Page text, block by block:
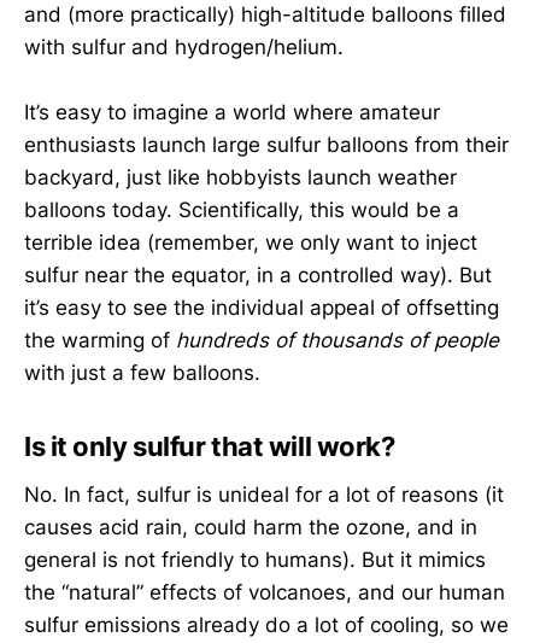
and (more practically) high-altitude balloons filled
with sulfur and hydrogen/helium.
It’s easy to imagine a world where amateur
enthusiasts launch large sulfur balloons from their
backyard, just like hobbyists launch weather
balloons today. Scientifically, this would be a
terrible idea (remember, we only want to inject
sulfur near the equator, in a controlled way). But
it’s easy to see the individual appeal of offsetting
the warming of hundreds of thousands of people
with just a few balloons.
Is it only sulfur that will work?
No. In fact, sulfur is unideal for a lot of reasons (it
causes acid rain, could harm the ozone, and in
general is not friendly to humans). But it mimics
the “natural” effects of volcanoes, and our human
sulfur emissions already do a lot of cooling, so we